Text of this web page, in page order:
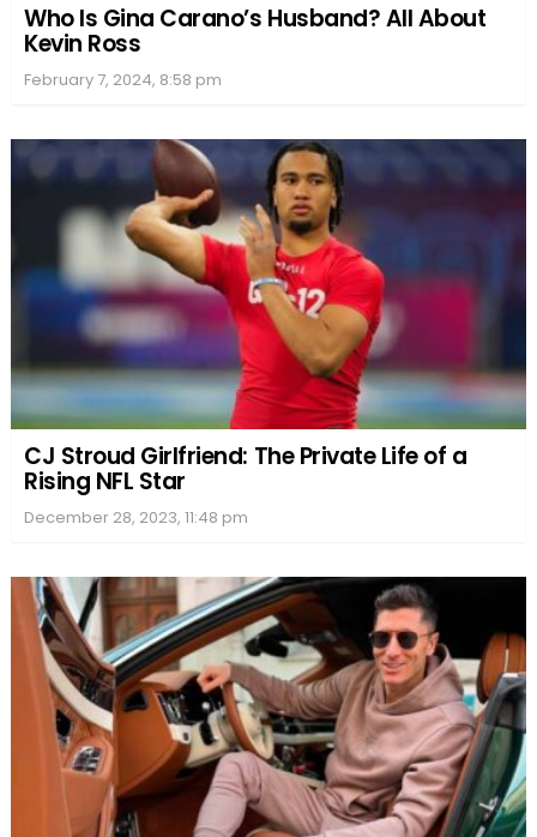
Who Is Gina Carano’s Husband? All About
Kevin Ross
February 7, 2024, 8:58 pm
CJ Stroud Girlfriend: The Private Life of a
Rising NFL Star
December 28, 2023, 11:48 pm